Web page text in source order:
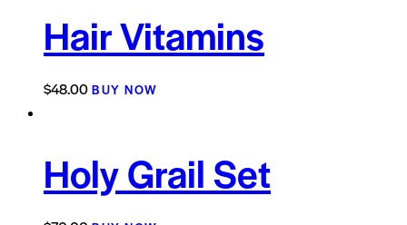
Hair Vitamins
$48.00 BUY NOW
Holy Grail Set